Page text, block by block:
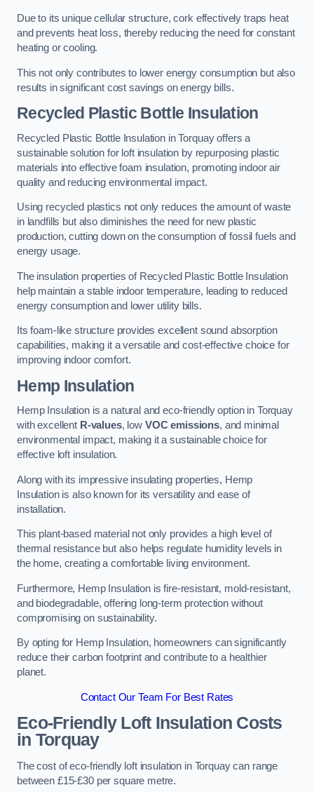
Due to its unique cellular structure, cork effectively traps heat
and prevents heat loss, thereby reducing the need for constant
heating or cooling.
This not only contributes to lower energy consumption but also
results in significant cost savings on energy bills.
Recycled Plastic Bottle Insulation
Recycled Plastic Bottle Insulation in Torquay offers a
sustainable solution for loft insulation by repurposing plastic
materials into effective foam insulation, promoting indoor air
quality and reducing environmental impact.
Using recycled plastics not only reduces the amount of waste
in landfills but also diminishes the need for new plastic
production, cutting down on the consumption of fossil fuels and
energy usage.
The insulation properties of Recycled Plastic Bottle Insulation
help maintain a stable indoor temperature, leading to reduced
energy consumption and lower utility bills.
Its foam-like structure provides excellent sound absorption
capabilities, making it a versatile and cost-effective choice for
improving indoor comfort.
Hemp Insulation
Hemp Insulation is a natural and eco-friendly option in Torquay
with excellent R-values, low VOC emissions, and minimal
environmental impact, making it a sustainable choice for
effective loft insulation.
Along with its impressive insulating properties, Hemp
Insulation is also known for its versatility and ease of
installation.
This plant-based material not only provides a high level of
thermal resistance but also helps regulate humidity levels in
the home, creating a comfortable living environment.
Furthermore, Hemp Insulation is fire-resistant, mold-resistant,
and biodegradable, offering long-term protection without
compromising on sustainability.
By opting for Hemp Insulation, homeowners can significantly
reduce their carbon footprint and contribute to a healthier
planet.
Contact Our Team For Best Rates
Eco-Friendly Loft Insulation Costs
in Torquay
The cost of eco-friendly loft insulation in Torquay can range
between £15-£30 per square metre.